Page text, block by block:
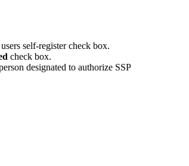
self-registercheck box.
check box.
designated to authorize SSP